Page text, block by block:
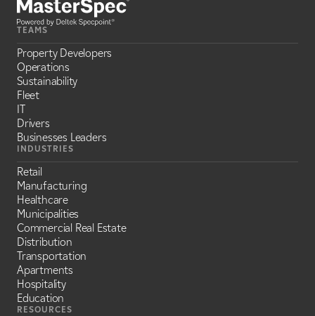
TEAMS
Property Developers
Operations
Sustainability
Fleet
IT
Drivers
Businesses Leaders
INDUSTRIES
Retail
Manufacturing
Healthcare
Municipalities
Commercial Real Estate
Distribution
Transportation
Apartments
Hospitality
Education
RESOURCES